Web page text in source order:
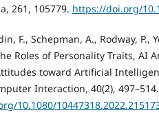
261, 105779. https://doi.org/
F., Schepman, A., Rodway, P.,
Roles of Personality Traits, AI
toward Artificial
Interaction, 40(2), 497–514.
10.1080/